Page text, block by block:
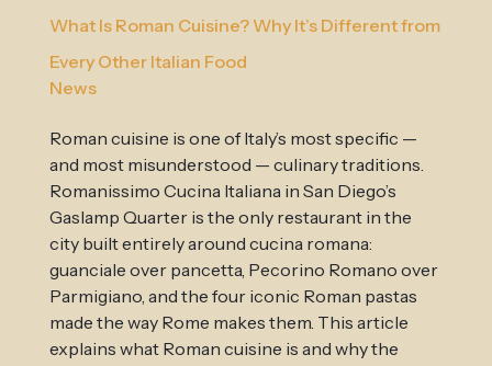
What Is Roman Cuisine? Why It’s Different from
Every Other Italian Food
News
Roman cuisine is one of Italy’s most specific —
and most misunderstood — culinary traditions.
Romanissimo Cucina Italiana in San Diego’s
Gaslamp Quarter is the only restaurant in the
city built entirely around cucina romana:
guanciale over pancetta, Pecorino Romano over
Parmigiano, and the four iconic Roman pastas
made the way Rome makes them. This article
explains what Roman cuisine is and why the